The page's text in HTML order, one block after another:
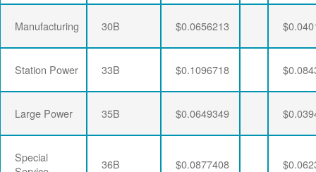
Manufacturing 30B $0.0656213
Station Power 33B $0.1096718
Large Power 35B $0.0649349
Special
36B $0.0877408